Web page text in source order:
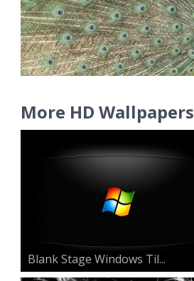
More HD Wallpapers
Blank Stage Windows Til...